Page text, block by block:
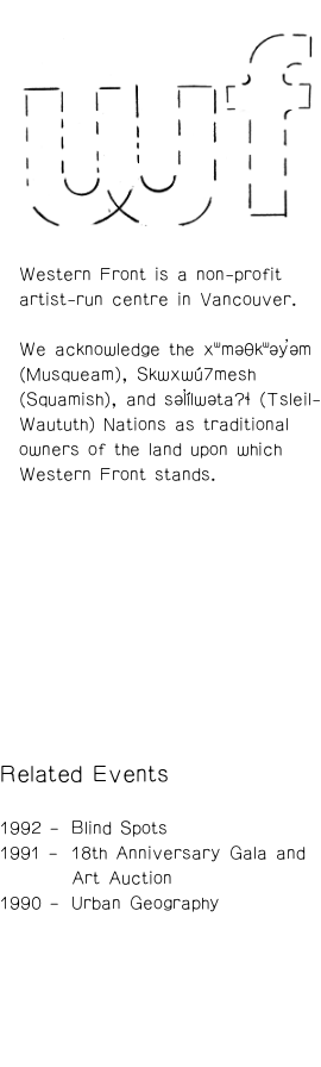
Related Events
1992
Blind Spots
1991
18th Anniversary Gala and
Art Auction
1990
Urban Geography
Western Front is a non-profit
artist-run centre in Vancouver.
We acknowledge the xʷməθkʷəy̓əm
(Musqueam), Skwxwú7mesh
(Squamish), and səl̓ílwətaʔɬ (Tsleil-
Waututh) Nations as traditional
owners of the land upon which
Western Front stands.